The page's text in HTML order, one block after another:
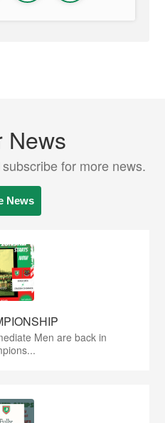
News
for more news.
News
Men are back in